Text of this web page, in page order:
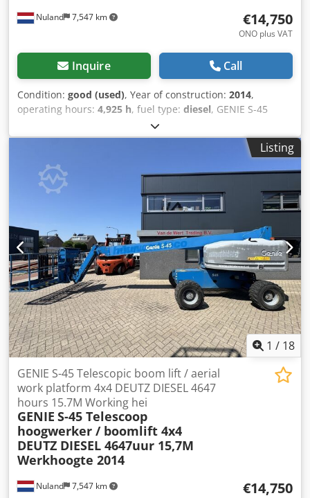
Nuland 7,547 km €14,750
ONO plus VAT
Inquire Call
Condition: good (used), Year of construction: 2014,
operating hours: 4,925 h, fuel type: diesel, GENIE S-45
Telescopic boom lift, 4x4, DEUTZ DIESEL, 4925 hours, 15.7m
working height, 2014. A video can be sent via WhatsApp.
We have a continuous stock; please see our website. Prices
are quoted ex Nuland. Van de Wert Trading B.V. has a
varying stock of machines, trucks, trailers, and
attachments. All our deliveries are offered at trade prices
in AS-IS condition without guarantees (see our general
terms and conditions). You can arrange a viewing and/or
test drive without obligation. Please call beforehand to
make an appointment, as we are not always on-site. Van
de Wert Trading B.V. Bedrijfsstraat 3 5391 LR Nuland
Crodezqhm Ropfx Af Hof
Listing
1 / 18
Nuland 7,547 km
GENIE S-45 Telescopic boom lift / aerial
work platform 4x4 DEUTZ DIESEL 4647
hours 15.7M Working hei
GENIE S-45 Telescoop
hoogwerker / boomlift 4x4
DEUTZ DIESEL 4647uur 15,7M
Werkhoogte 2014
€14,750